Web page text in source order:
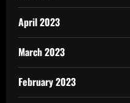
April 2023
March 2023
February 2023